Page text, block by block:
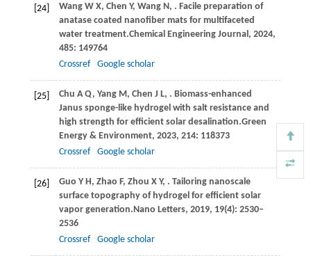
[24] Wang W X, Chen Y, Wang N, . Facile preparation of
anatase coated nanofiber mats for multifaceted
water treatment.Chemical Engineering Journal , 2024,
485: 149764
Crossref
Google scholar
[25] Chu A Q, Yang M, Chen J L, . Biomass-enhanced
Janus sponge-like hydrogel with salt resistance and
high strength for efficient solar desalination.Green
Energy & Environment, 2023, 214: 118373
Crossref
Google scholar
[26] Guo Y H, Zhao F, Zhou X Y, . Tailoring nanoscale
surface topography of hydrogel for efficient solar
vapor generation.Nano Letters, 2019, 19(4): 2530–
2536
Crossref
Google scholar